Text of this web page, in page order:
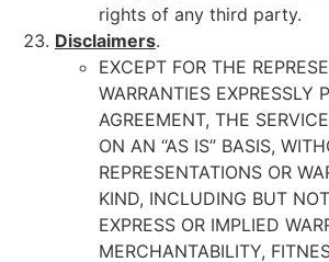
rights of any third party.
Disclaimers.
EXCEPT FOR THE
WARRANTIES EXPRESSLY
AGREEMENT, THE
ON AN “AS IS” BASIS,
REPRESENTATIONS OR
KIND, INCLUDING BUT
EXPRESS OR IMPLIED
MERCHANTABILITY,